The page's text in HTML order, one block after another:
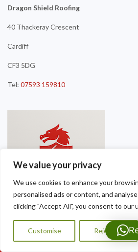
We value your privacy
We use cookies to enhance your
personalised ads or content, and
clicking "Accept All", you consent to our
Customise Reject All
Dragon Shield Roofing
40 Thackeray Crescent
Cardiff
CF3 5DG
Tel: 07593 159810
Call Us: